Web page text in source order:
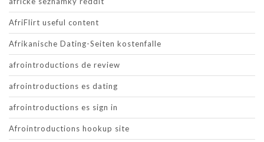
AfriFlirt useful content
Afrikanische Dating-Seiten kostenfalle
afrointroductions de review
afrointroductions es dating
afrointroductions es sign in
Afrointroductions hookup site